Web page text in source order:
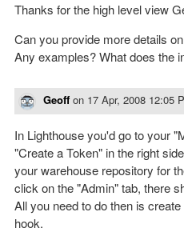
Thanks for the high level view
Can you provide more details
Any examples? What does the
Geoff on 17 Apr, 2008 12:05
In Lighthouse you'd go to your
"Create a Token" in the right
your warehouse repository for
click on the "Admin" tab, there
All you need to do then is
hook.